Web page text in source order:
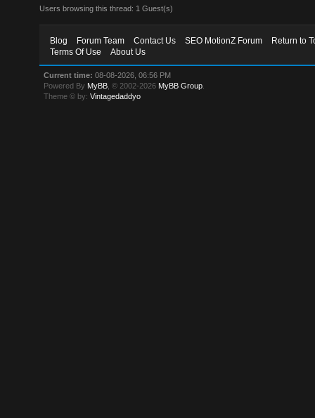
Users browsing this thread: 1 Guest(s)
Blog Forum Team Contact Us SEO MotionZ Forum
Return to
Terms Of Use
About Us
Current time: 08-08-2026, 06:56 PM
Powered By MyBB , © 2002-2026 MyBB Group
Theme © by:Vintagedaddyo